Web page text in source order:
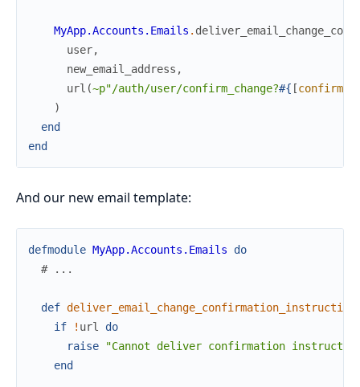
MyApp.Accounts.Emails .
user,
new_email_address ,
url (~p"/auth/user/confirm_change?#{ [confirm
)
end
end
And our new email template:
defmodule MyApp.Accounts.Emails
do
# ...
def
if
! url
do
raise
"Cannot deliver confirmation
end